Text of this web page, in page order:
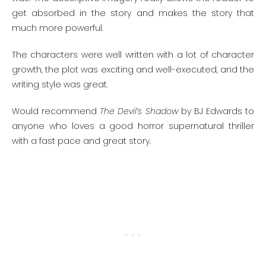
get absorbed in the story and makes the story that
much more powerful.
The characters were well written with a lot of character
growth, the plot was exciting and well-executed, and the
writing style was great.
Would recommend The Devil’s Shadowby BJ Edwards to
anyone who loves a good horror supernatural thriller
with a fast pace and great story.